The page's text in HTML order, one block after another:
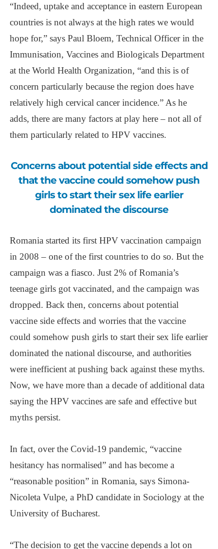
“Indeed, uptake and acceptance in eastern European
countries is not always at the high rates we would
hope for,” says Paul Bloem, Technical Officer in the
Immunisation, Vaccines and Biologicals Department
at the World Health Organization, “and this is of
concern particularly because the region does have
relatively high cervical cancer incidence.” As he
adds, there are many factors at play here ‒ not all of
them particularly related to HPV vaccines.
Concerns about potential side effects and
that the vaccine could somehow push
girls to start their sex life earlier
dominated the discourse
Romania started its first HPV vaccination campaign
in 2008 ‒ one of the first countries to do so. But the
campaign was a fiasco. Just 2% of Romania’s
teenage girls got vaccinated, and the campaign was
dropped. Back then, concerns about potential
vaccine side effects and worries that the vaccine
could somehow push girls to start their sex life earlier
dominated the national discourse, and authorities
were inefficient at pushing back against these myths.
Now, we have more than a decade of additional data
saying the HPV vaccines are safe and effective but
myths persist.
In fact, over the Covid-19 pandemic, “vaccine
hesitancy has normalised” and has become a
“reasonable position” in Romania, says Simona-
Nicoleta Vulpe, a PhD candidate in Sociology at the
University of Bucharest.
“The decision to get the vaccine depends a lot on